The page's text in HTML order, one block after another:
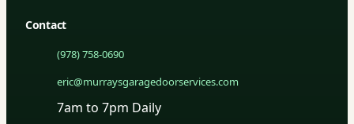
Contact
(978) 758-0690
eric@murraysgaragedoorservices.com
7am to 7pm Daily